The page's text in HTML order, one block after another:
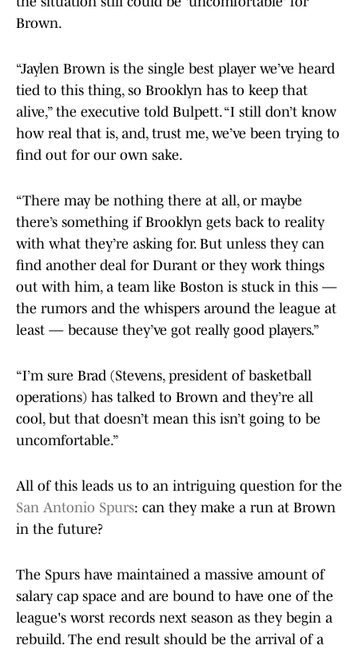
Brown.
“Jaylen Brown is the single best player we’ve heard
tied to this thing, so Brooklyn has to keep that
alive,” the executive told Bulpett. “I still don’t know
how real that is, and, trust me, we’ve been trying to
find out for our own sake.
“There may be nothing there at all, or maybe
there’s something if Brooklyn gets back to reality
with what they’re asking for. But unless they can
find another deal for Durant or they work things
out with him, a team like Boston is stuck in this —
the rumors and the whispers around the league at
least — because they’ve got really good players.”
“I’m sure Brad (Stevens, president of basketball
operations) has talked to Brown and they’re all
cool, but that doesn’t mean this isn’t going to be
uncomfortable.”
All of this leads us to an intriguing question for the
San Antonio Spurs: can they make a run at Brown
in the future?
The Spurs have maintained a massive amount of
salary cap space and are bound to have one of the
league's worst records next season as they begin a
rebuild. The end result should be the arrival of a